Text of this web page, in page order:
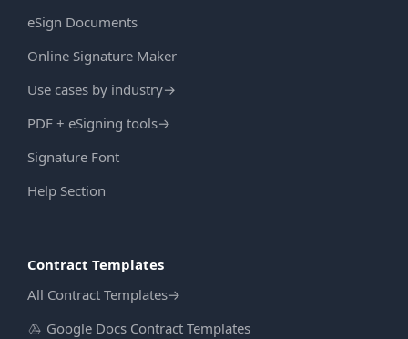
eSign Documents
Online Signature Maker
Use cases by industry→
PDF + eSigning tools→
Signature Font
Help Section
Contract Templates
All Contract Templates→
Google Docs Contract Templates